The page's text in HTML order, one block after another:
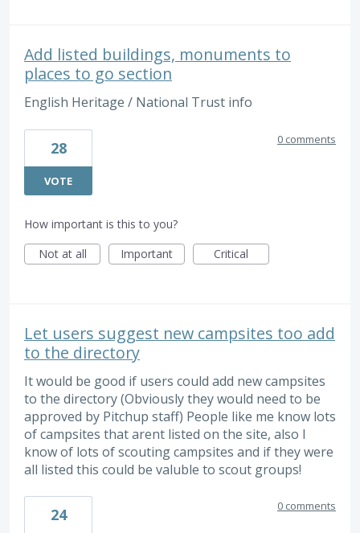
Add listed buildings, monuments to
places to go section
English Heritage / National Trust info
28
VOTE
0 comments
How important is this to you?
Not at all
Important Critical
Let users suggest new campsites too add
to the directory
It would be good if users could add new campsites
to the directory (Obviously they would need to be
approved by Pitchup staff) People like me know lots
of campsites that arent listed on the site, also I
know of lots of scouting campsites and if they were
all listed this could be valuble to scout groups!
24 0 comments